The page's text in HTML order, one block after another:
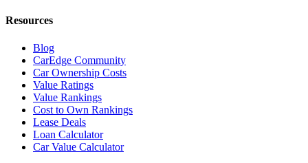
Resources
Blog
CarEdge Community
Car Ownership Costs
Value Ratings
Value Rankings
Cost to Own Rankings
Lease Deals
Loan Calculator
Car Value Calculator